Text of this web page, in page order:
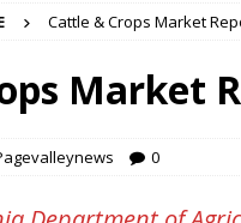
6, 2026 ] Meet Pepper
PET OF
5, 2026 ]
Frank Calvin Comer
5, 2026 ]
VIDEO ~ Page Valley
6, 2026 ] Mizusawa wins GOP
Cattle & Crops Market
Market
0